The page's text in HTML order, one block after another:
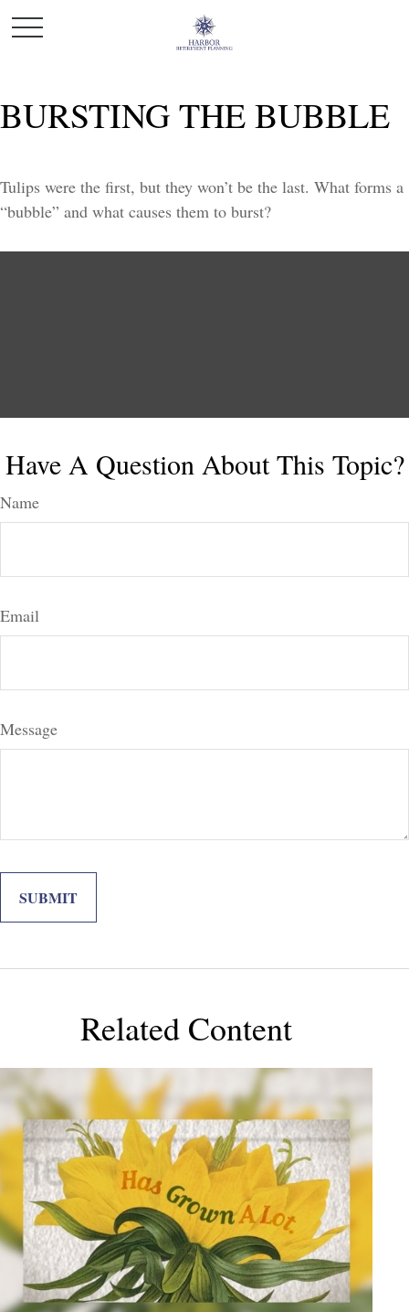
BURSTING THE BUBBLE
Tulips were the first, but they won’t be the last. What forms a
“bubble” and what causes them to burst?
Have A Question About This Topic?
Name
Email
Message
Related Content